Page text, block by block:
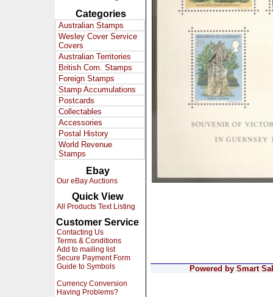
Categories
Australian Stamps
Wesley Cover Service
Covers
Australian Territories
British Com. Stamps
Foreign Stamps
Stamp Accumulations
Postcards
Collectables
Accessories
Postal History
World Revenue
Stamps
Ebay
Our eBay Auctions
Quick View
All Products Text Listing
Customer Service
Contacting Us
Terms & Conditions
Add to mailing list
Secure Payment Form
Guide to Symbols
Currency Conversion
Having Problems?
Powered by Smart